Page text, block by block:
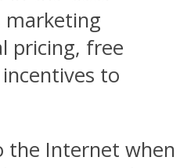
marketing
pricing, free
to
the Internet when